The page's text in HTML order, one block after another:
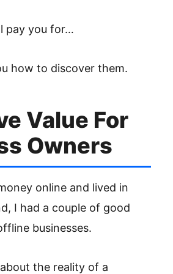
pay you for…
how to discover them.
Value For
Owners
online and lived in
I had a couple of good
businesses.
the reality of a